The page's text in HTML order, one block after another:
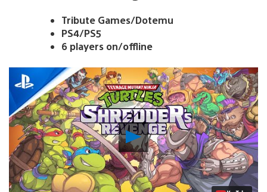
Tribute Games/Dotemu
PS4/PS5
6 players on/offline
Play
Video